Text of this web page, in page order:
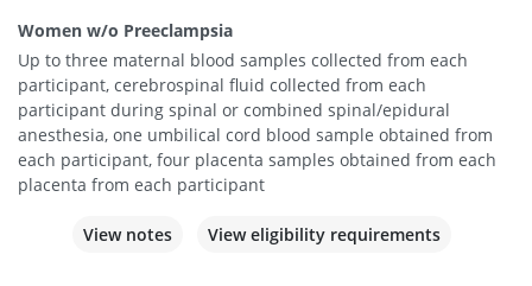
Women w/o Preeclampsia
Up to three maternal blood samples collected from each
participant, cerebrospinal fluid collected from each
participant during spinal or combined spinal/epidural
anesthesia, one umbilical cord blood sample obtained from
each participant, four placenta samples obtained from each
placenta from each participant
View notes View eligibility requirements